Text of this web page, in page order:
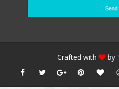
Crafted with by